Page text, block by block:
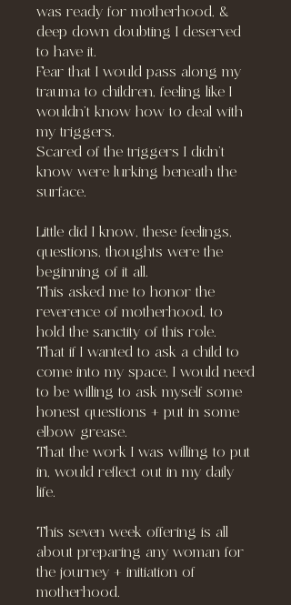
was ready for motherhood, &
deep down doubting I deserved
to have it.
Fear that I would pass along my
trauma to children, feeling like I
wouldn’t know how to deal with
my triggers.
Scared of the triggers I didn’t
know were lurking beneath the
surface.
Little did I know, these feelings,
questions, thoughts were the
beginning of it all.
This asked me to honor the
reverence of motherhood, to
hold the sanctity of this role.
That if I wanted to ask a child to
come into my space, I would need
to be willing to ask myself some
honest questions + put in some
elbow grease.
That the work I was willing to put
in, would reflect out in my daily
life.
This seven week offering is all
about preparing any woman for
the journey + initiation of
motherhood.